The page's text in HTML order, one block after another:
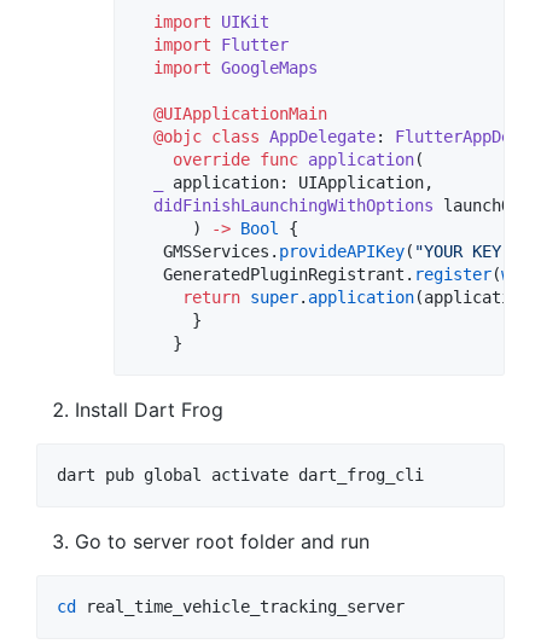
import
UIKit
import
Flutter
import GoogleMaps
@UIApplicationMain
@objc class AppDelegate:
override func application(
application: UIApplication,
didFinishLaunchingWithOptions
      )
-> Bool {
   GMSServices.
provideAPIKey( "YOUR KEY
   GeneratedPluginRegistrant.
register(with
return super. application
      }
    }
Install Dart Frog
dart pub global activate dart_frog_cli
Go to server root folder and run
cd real_time_vehicle_tracking_server